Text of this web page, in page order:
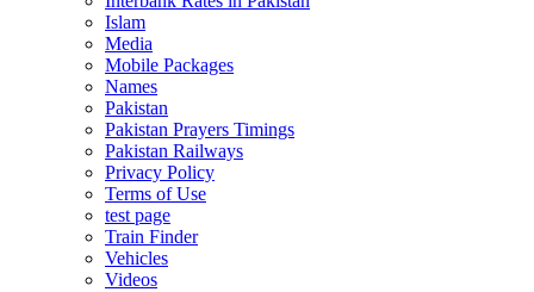
Islam
Media
Mobile Packages
Names
Pakistan
Pakistan Prayers Timings
Pakistan Railways
Privacy Policy
Terms of Use
test page
Train Finder
Vehicles
Videos